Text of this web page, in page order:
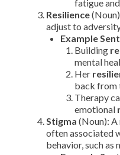
fatigue
Resilience
adjust to
Example
Building
mental
Her
back from
Therapy
emotional
Stigma (Noun):
often associated
behavior, such as